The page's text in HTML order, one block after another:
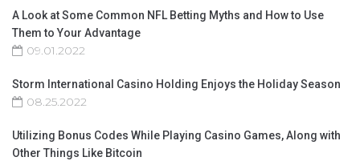
A Look at Some Common NFL Betting Myths and How to Use
Them to Your Advantage
09.01.2022
Storm International Casino Holding Enjoys the Holiday Season
08.25.2022
Utilizing Bonus Codes While Playing Casino Games, Along with
Other Things Like Bitcoin